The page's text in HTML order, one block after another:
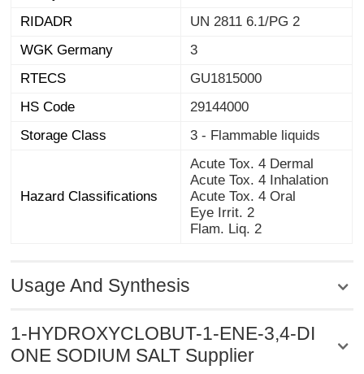
RIDADR
UN 2811 6.1/PG 2
WGK Germany
3
RTECS
GU1815000
HS Code
29144000
Storage Class
3 - Flammable liquids
Hazard Classifications
Acute Tox. 4 Dermal
Acute Tox. 4 Inhalation
Acute Tox. 4 Oral
Eye Irrit. 2
Flam. Liq. 2
Usage And Synthesis
1-HYDROXYCLOBUT-1-ENE-3,4-DI
ONE SODIUM SALT Supplier